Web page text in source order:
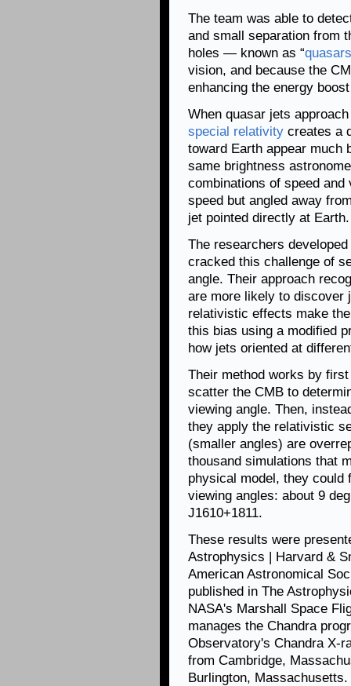
The team was able to
and small separation from
holes — known as “quasars
vision, and because the
enhancing the energy
When quasar jets
special relativity creates a
toward Earth appear much
same brightness
combinations of speed
speed but angled away
jet pointed directly at Earth.
The researchers
cracked this challenge of
angle. Their approach
are more likely to discover
relativistic effects make
this bias using a modified
how jets oriented at
Their method works by
scatter the CMB to
viewing angle. Then,
they apply the relativistic
(smaller angles) are
thousand simulations that
physical model, they could
viewing angles: about 9
J1610+1811.
These results were
Astrophysics | Harvard &
American Astronomical
published in The
NASA's Marshall Space
manages the Chandra
Observatory's Chandra X-
from Cambridge,
Burlington, Massachusetts.